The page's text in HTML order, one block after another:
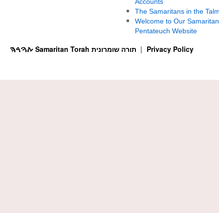
The Samaritans in the
Welcome to Our Samaritan
Pentateuch Website
Privacy Policy